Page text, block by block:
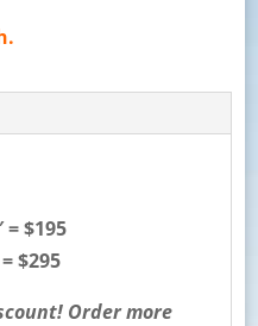
= $195
$295
Order more